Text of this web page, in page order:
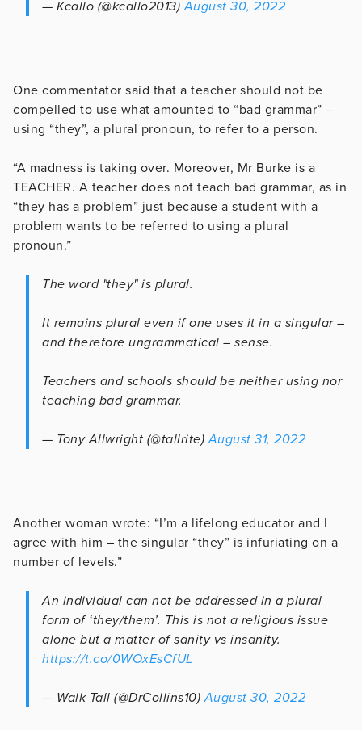
— Kcallo (@kcallo2013)August 30, 2022
One commentator said that a teacher should not be
compelled to use what amounted to “bad grammar” –
using “they”, a plural pronoun, to refer to a person.
“A madness is taking over. Moreover, Mr Burke is a
TEACHER. A teacher does not teach bad grammar, as in
“they has a problem” just because a student with a
problem wants to be referred to using a plural
pronoun.”
The word "they" is plural.
It remains plural even if one uses it in a singular –
and therefore ungrammatical – sense.
Teachers and schools should be neither using nor
teaching bad grammar.
— Tony Allwright (@tallrite)August 31, 2022
Another woman wrote: “I’m a lifelong educator and I
agree with him – the singular “they” is infuriating on a
number of levels.”
An individual can not be addressed in a plural
form of ‘they/them’. This is not a religious issue
alone but a matter of sanity vs insanity.
https://t.co/0WOxEsCfUL
— Walk Tall (@DrCollins10)August 30, 2022